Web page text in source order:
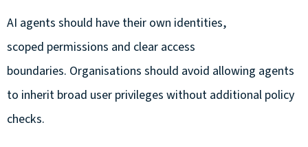
AI agents should have their own identities,
scoped permissions and clear access
boundaries. Organisations should avoid allowing agents
to inherit broad user privileges without additional policy
checks.